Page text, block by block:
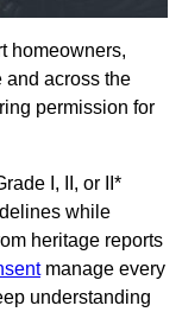
homeowners,
and across the
permission for
I, II, or II*
while
heritage reports
manage every
understanding